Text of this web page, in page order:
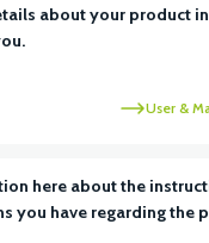
View
about your product
User &
here about the
you have regarding the